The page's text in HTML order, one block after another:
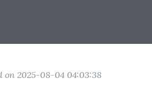
on 2025-08-04 04:03:38